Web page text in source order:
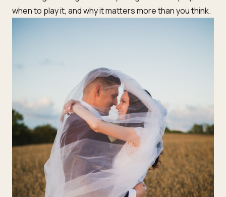
when to play it, and why it matters more than you think.